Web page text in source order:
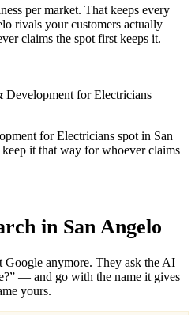
per market. That keeps every
rivals your customers actually
claims the spot first keeps it.
Development for Electricians
for Electricians spot in San
it that way for whoever claims
in San Angelo
Google anymore. They ask the AI
— and go with the name it gives
yours.